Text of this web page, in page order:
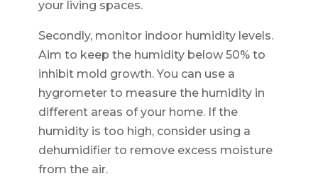
your living spaces.
Secondly, monitor indoor humidity levels.
Aim to keep the humidity below 50% to
inhibit mold growth. You can use a
hygrometer to measure the humidity in
different areas of your home. If the
humidity is too high, consider using a
dehumidifier to remove excess moisture
from the air.